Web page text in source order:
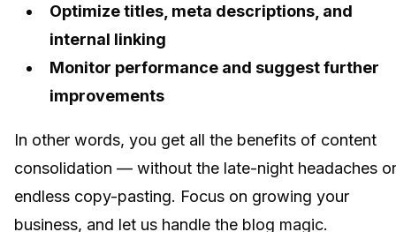
Optimize titles, meta descriptions, and
internal linking
Monitor performance and suggest further
improvements
In other words, you get all the benefits of content
consolidation — without the late-night headaches or
endless copy-pasting. Focus on growing your
business, and let us handle the blog magic.